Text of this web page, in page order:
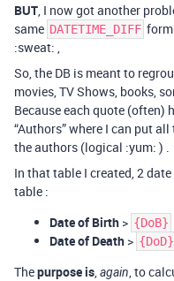
BUT , I now got another
same DATETIME_DIFF
:sweat: ,
So, the DB is meant to
movies, TV Shows, books,
Because each quote (often)
“Authors” where I can put
the authors (logical :yum: ) .
In that table I created, 2 date
table :
Date of Birth > {DoB}
Date of Death > {DoD}
Thepurpose is again , to